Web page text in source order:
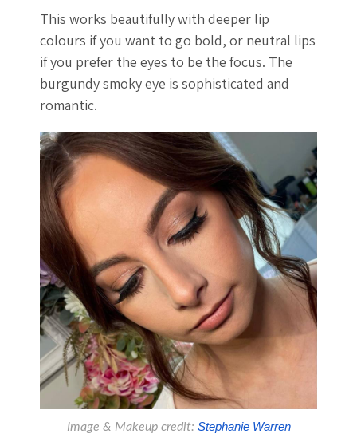
This works beautifully with deeper lip
colours if you want to go bold, or neutral lips
if you prefer the eyes to be the focus. The
burgundy smoky eye is sophisticated and
romantic.
Image & Makeup credit: Stephanie Warren